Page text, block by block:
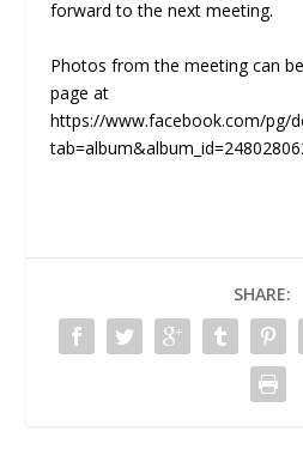
forward to the next meeting.
Photos from the meeting can
page at
https://www.facebook.com/pg/
SHARE: